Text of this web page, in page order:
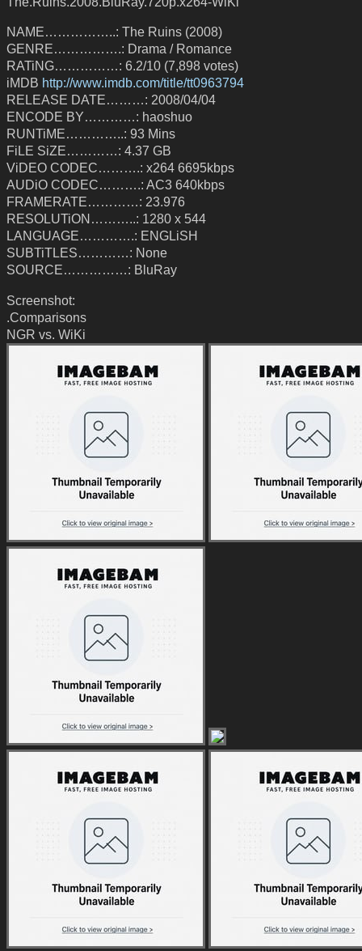
NAME……………..: The Ruins (2008)
GENRE…………….: Drama / Romance
RATiNG……………: 6.2/10 (7,898 votes)
iMDB http://www.imdb.com/title/tt0963794
RELEASE DATE………: 2008/04/04
ENCODE BY…………: haoshuo
RUNTiME…………..: 93 Mins
FiLE SiZE…………: 4.37 GB
ViDEO CODEC……….: x264 6695kbps
AUDiO CODEC……….: AC3 640kbps
FRAMERATE…………: 23.976
RESOLUTiON………..: 1280 x 544
LANGUAGE………….: ENGLiSH
SUBTiTLES…………: None
SOURCE……………: BluRay
Screenshot:
.Comparisons
NGR vs. WiKi